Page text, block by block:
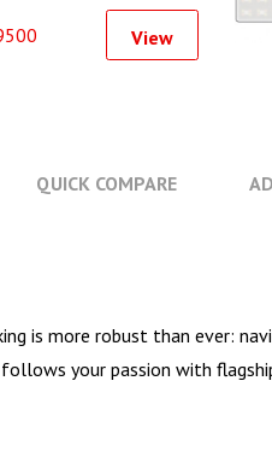
View
QUICK COMPARE
is more robust than ever:
your passion with